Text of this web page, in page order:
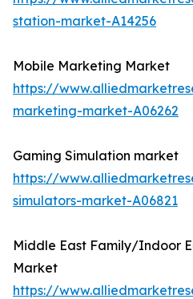
station-market-A14256
Mobile Marketing Market
https://
marketing-market-A06262
Gaming Simulation market
https://
simulators-market-A06821
Middle East Family/Indoor
Market
https://